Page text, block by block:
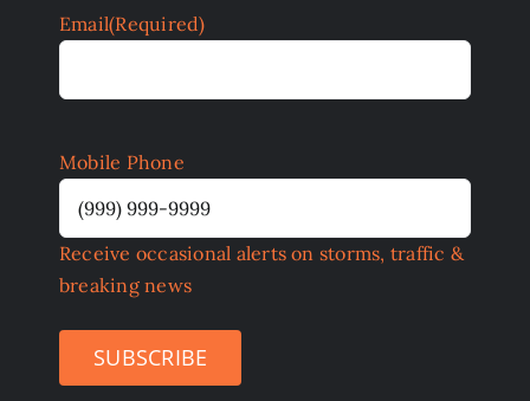
Email(Required)
Mobile Phone
Receive occasional alerts on storms, traffic &
breaking news
SUBSCRIBE